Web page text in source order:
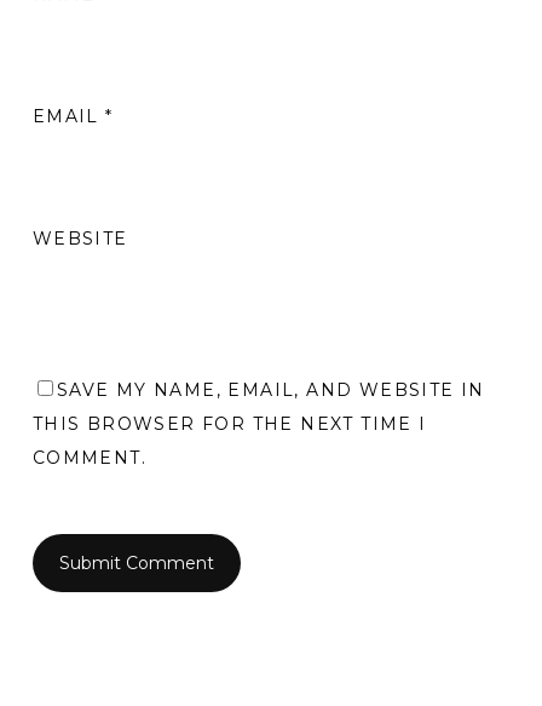
EMAIL*
WEBSITE
SAVE MY NAME, EMAIL, AND WEBSITE IN
THIS BROWSER FOR THE NEXT TIME I
COMMENT.